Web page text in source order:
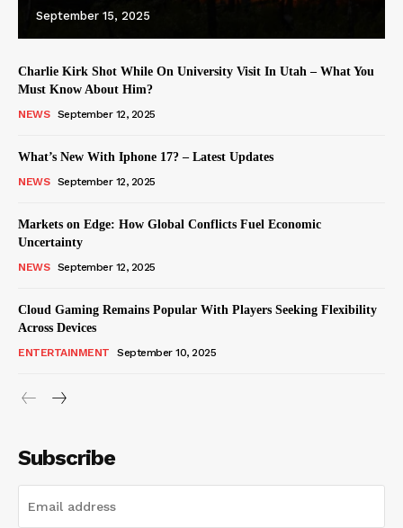
September 15, 2025
Charlie Kirk Shot While On University Visit In Utah – What You
Must Know About Him?
NEWS September 12, 2025
What’s New With Iphone 17? – Latest Updates
NEWS September 12, 2025
Markets on Edge: How Global Conflicts Fuel Economic
Uncertainty
NEWS September 12, 2025
Cloud Gaming Remains Popular With Players Seeking Flexibility
Across Devices
ENTERTAINMENT September 10, 2025
Subscribe